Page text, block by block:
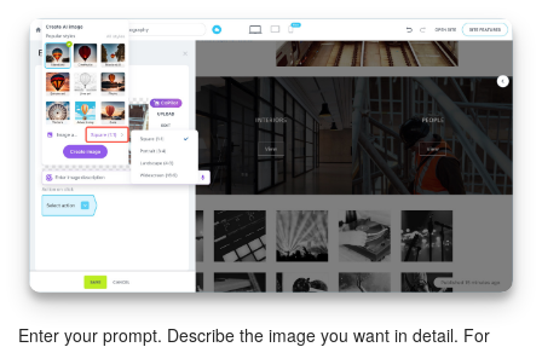
Telephony
Market
Settings
Enterprise
Bitrix24 Messenger
General questions
Enter your prompt. Describe the image you want in detail. For